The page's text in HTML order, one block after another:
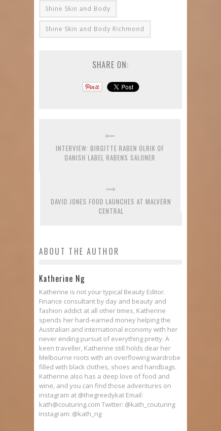
Shine Skin and Body
Shine Skin and Body Richmond
SHARE ON:
INTERVIEW: BIRGITTE RABEN OLRIK OF
DANISH LABEL RABENS SALONER
DAVID JONES FOOD LAUNCHES AT MALVERN
CENTRAL
ABOUT THE AUTHOR
Katherine Ng
Katherine is not your typical Beauty Editor.
Finance consultant by day and beauty and
fashion addict at all other times, Katherine
spends her hard-earned money helping the
Australian and international economy with her
never ending pursuit of everything pretty. A
keen traveller, Katherine still holds dear her
Melbourne roots with an overflowing wardrobe
filled with black clothes, shoes and handbags.
Katherine also has a deep love of food and
wine, and you can find those adventures on
instagram at @thegreedykat Email:
kath@couturing.com Twitter: @kath_couturing
Instagram: @kath_ng